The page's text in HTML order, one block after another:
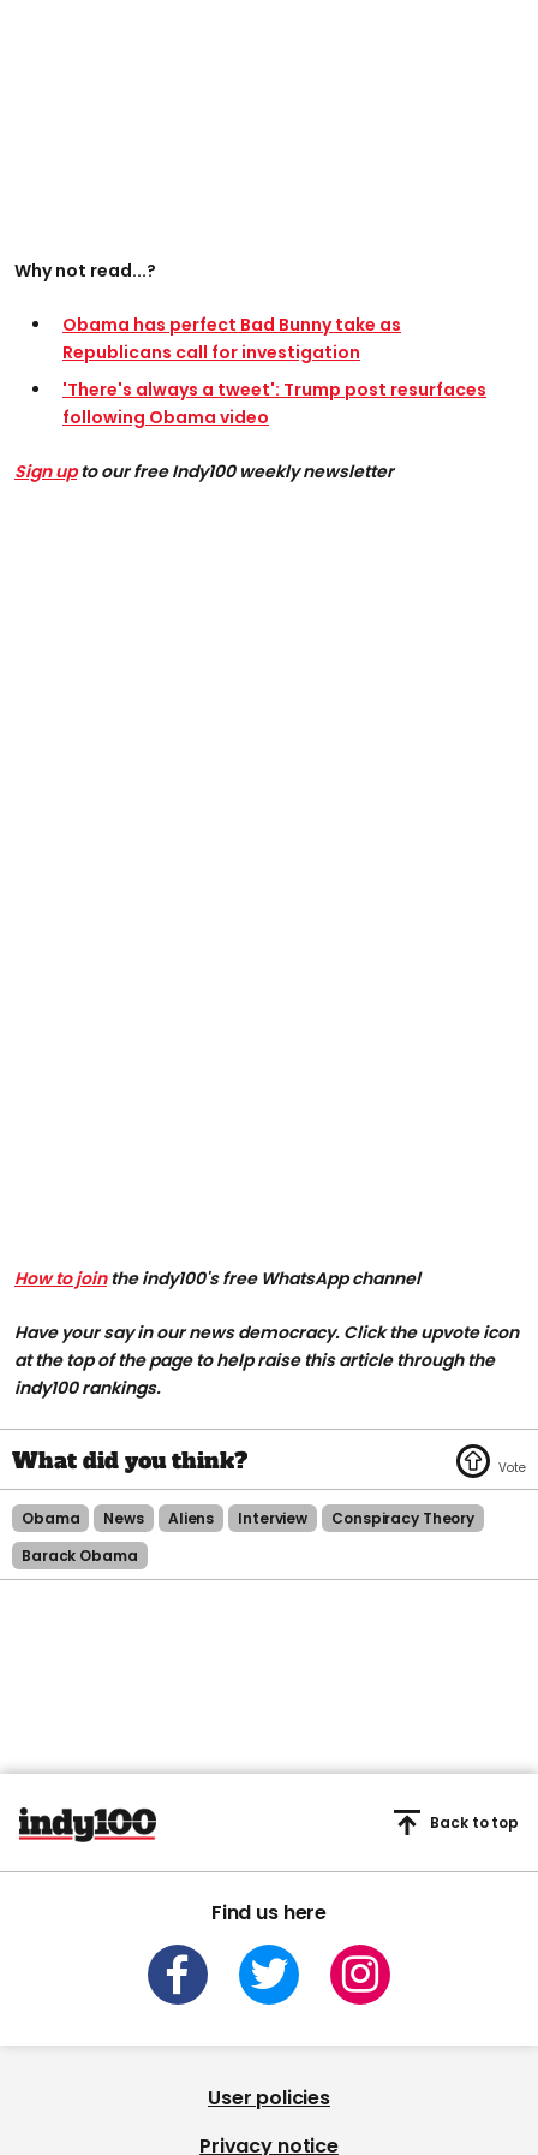
Why not read...?
Obama has perfect Bad Bunny take as
Republicans call for investigation
'There's always a tweet': Trump post resurfaces
following Obama video
Sign upto our free Indy100 weekly newsletter
How to jointhe indy100's free WhatsApp channel
Have your say in our news democracy. Click the upvote icon
at the top of the page to help raise this article through the
indy100 rankings.
Obama News Aliens Interview
Conspiracy Theory
Barack Obama
Find us here
Back to top
User policies
Privacy notice